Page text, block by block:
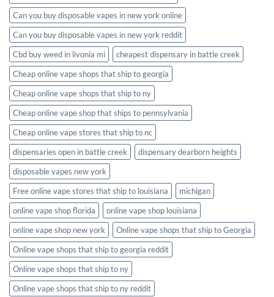
Can you buy disposable vapes in new york online
Can you buy disposable vapes in new york reddit
Cbd buy weed in livonia mi
cheapest dispensary in battle creek
Cheap online vape shops that ship to georgia
Cheap online vape shops that ship to ny
Cheap online vape shop that ships to pennsylvania
Cheap online vape stores that ship to nc
dispensaries open in battle creek
dispensary dearborn heights
disposable vapes new york
Free online vape stores that ship to louisiana
michigan
online vape shop florida
online vape shop louisiana
online vape shop new york
Online vape shops that ship to Georgia
Online vape shops that ship to georgia reddit
Online vape shops that ship to ny
Online vape shops that ship to ny reddit